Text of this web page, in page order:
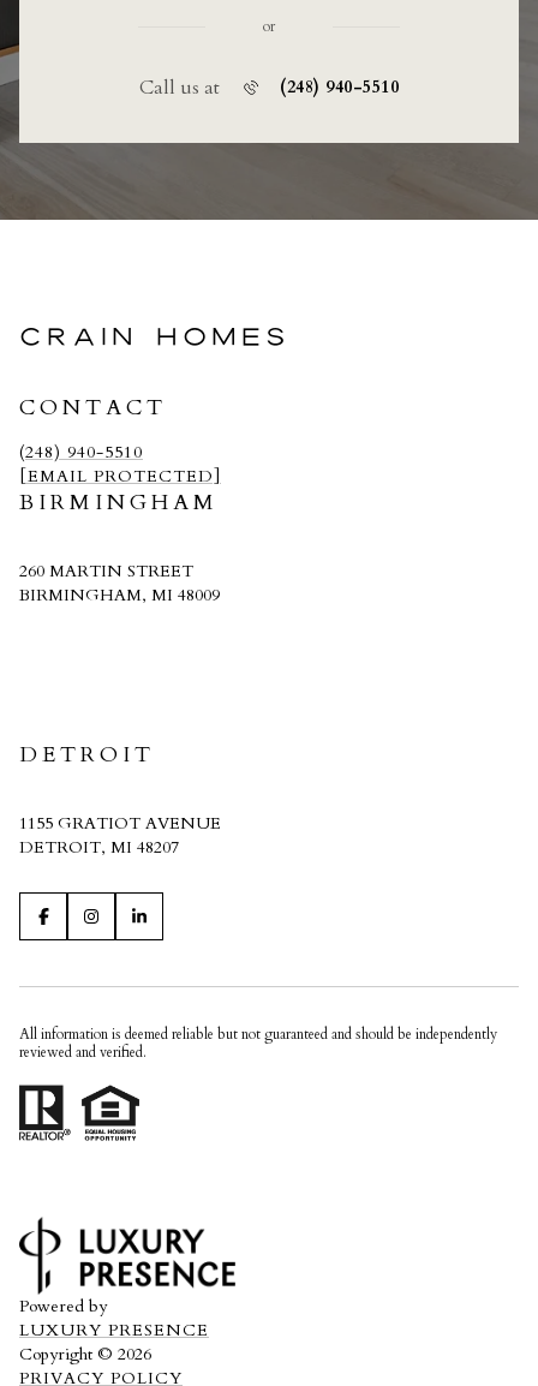
or
Call us at (248) 940-5510
CRAIN HOMES
CONTACT
(248) 940-5510
[EMAIL PROTECTED]
BIRMINGHAM
260 MARTIN STREET
BIRMINGHAM, MI 48009
DETROIT
1155 GRATIOT AVENUE
DETROIT, MI 48207
All information is deemed reliable but not guaranteed and should be independently
reviewed and verified.
Powered by
LUXURY PRESENCE
Copyright © 2026
PRIVACY POLICY